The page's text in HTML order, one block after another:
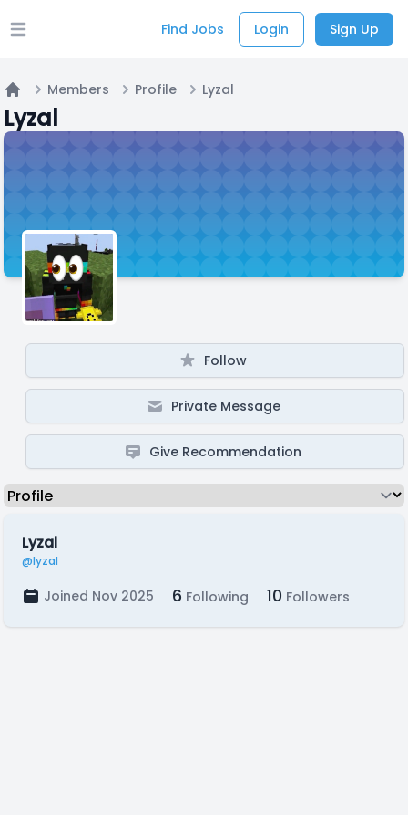
Open main menu Find Jobs Login Sign Up
Home
Members Profile Lyzal
Lyzal
Follow
Private Message
Give Recommendation
Lyzal
@lyzal
Joined Nov 2025 6 Following 10 Followers